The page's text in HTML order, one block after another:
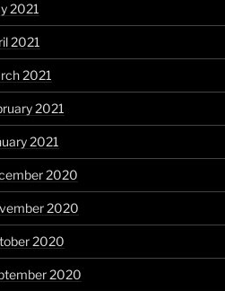
2021
2021
2021
2021
2021
2020
2020
2020
2020